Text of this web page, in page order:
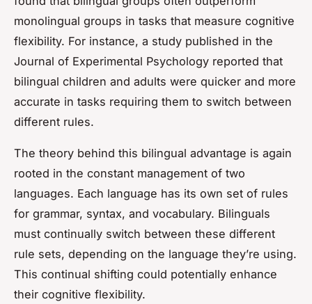
monolingual groups in tasks that measure cognitive
flexibility. For instance, a study published in the
Journal of Experimental Psychology reported that
bilingual children and adults were quicker and more
accurate in tasks requiring them to switch between
different rules.
The theory behind this bilingual advantage is again
rooted in the constant management of two
languages. Each language has its own set of rules
for grammar, syntax, and vocabulary. Bilinguals
must continually switch between these different
rule sets, depending on the language they’re using.
This continual shifting could potentially enhance
their cognitive flexibility.